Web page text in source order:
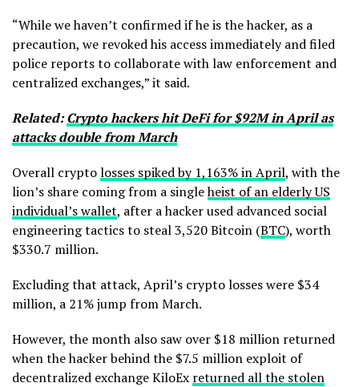
“While we haven’t confirmed if he is the hacker, as a
precaution, we revoked his access immediately and filed
police reports to collaborate with law enforcement and
centralized exchanges,” it said.
Related:Crypto hackers hit DeFi for $92M in April as
attacks double from March
Overall cryptolosses spiked by 1,163% in April, with the
lion’s share coming from a singleheist of an elderly US
individual’s wallet, after a hacker used advanced social
engineering tactics to steal 3,520 Bitcoin (BTC), worth
$330.7 million.
Excluding that attack, April’s crypto losses were $34
million, a 21% jump from March.
However, the month also saw over $18 million returned
when the hacker behind the $7.5 million exploit of
decentralized exchange KiloEx returned all the stolen